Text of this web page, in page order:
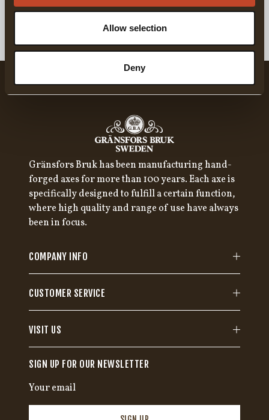
Allow selection
Deny
GRÄNSFORS AXE CARE KIT
Gränsfors Bruk has been manufacturing hand-
forged axes for more than 100 years. Each axe is
specifically designed to fulfill a certain function,
where high quality and range of use have always
been in focus.
COMPANY INFO
CUSTOMER SERVICE
VISIT US
SIGN UP FOR OUR NEWSLETTER